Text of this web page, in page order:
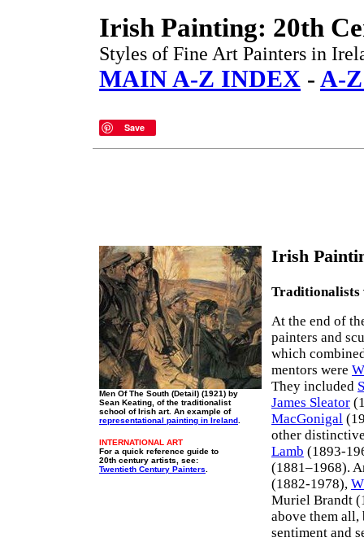
Irish Painting: 20th
Styles of Fine Art Painters in
MAIN A-Z INDEX - A-
Save
Men Of The South (Detail) (1921) by
Sean Keating, of the traditionalist
school of Irish art. An example of
representational painting in Ireland
INTERNATIONAL ART
For a quick reference guide to
20th century artists, see:
Twentieth Century Painters
Irish
Traditionalists
At the end of
painters and
which
mentors were
They included
James Sleator
MacGonigal
other
Lamb (1893-
(1881–1968).
(1882-1978),
Muriel Brandt
above them
sentiment and